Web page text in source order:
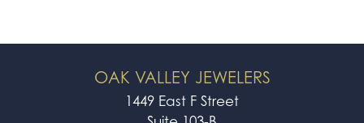
OAK VALLEY JEWELERS
1449 East F Street